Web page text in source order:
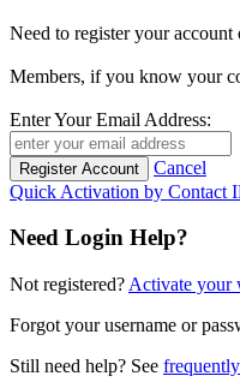
Need to register your
Members, if you know your
Enter Your Email Address:
Cancel
Quick Activation by Contact
Need Login Help?
Not registered? Activate your
Forgot your username or
Still need help? See